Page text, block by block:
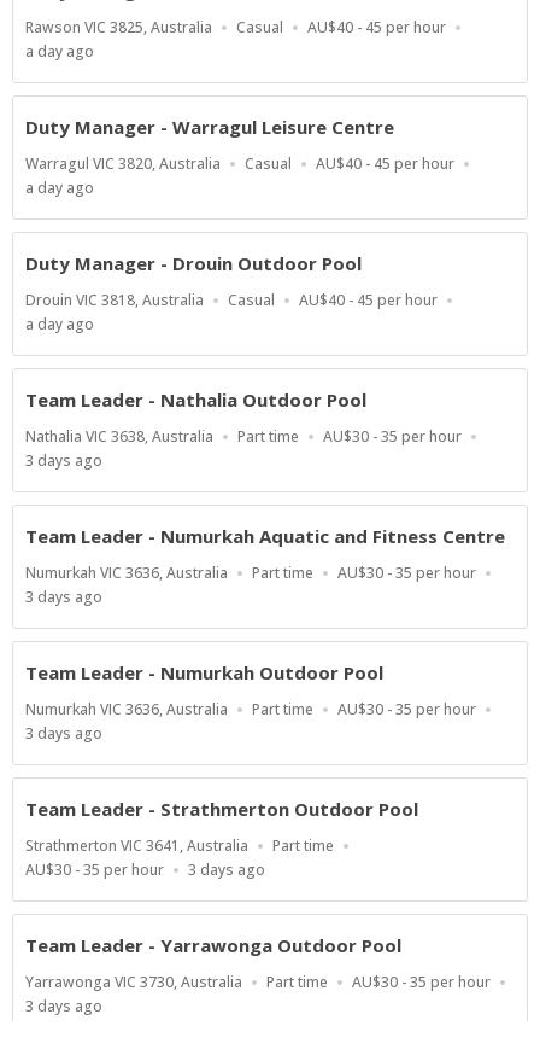
Location
Rawson VIC 3825, Australia
Work
Casual
Salary
AU$40 - 45 per hour
Published
a day ago
Duty Manager - Warragul Leisure Centre
Location
Warragul VIC 3820, Australia
Work
Casual
Salary
AU$40 - 45 per hour
Published
a day ago
Duty Manager - Drouin Outdoor Pool
Location
Drouin VIC 3818, Australia
Work
Casual
Salary
AU$40 - 45 per hour
Published
a day ago
Team Leader - Nathalia Outdoor Pool
Location
Nathalia VIC 3638, Australia
Work
Part time
Salary
AU$30 - 35 per hour
Published
3 days ago
Team Leader - Numurkah Aquatic and Fitness Centre
Location
Numurkah VIC 3636, Australia
Work
Part time
Salary
AU$30 - 35 per hour
Published
3 days ago
Team Leader - Numurkah Outdoor Pool
Location
Numurkah VIC 3636, Australia
Work
Part time
Salary
AU$30 - 35 per hour
Published
3 days ago
Team Leader - Strathmerton Outdoor Pool
Location
Strathmerton VIC 3641, Australia
Work
Part time
Salary
AU$30 - 35 per hour
Published
3 days ago
Team Leader - Yarrawonga Outdoor Pool
Location
Yarrawonga VIC 3730, Australia
Work
Part time
Salary
AU$30 - 35 per hour
Published
3 days ago